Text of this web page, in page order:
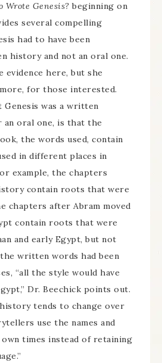
Wrote Genesis? beginning on
several compelling
had to have been
history and not an oral one.
evidence here, but she
for those interested.
Genesis was a written
an oral one, is that the
the words used, contain
in different places in
example, the chapters
contain roots that were
chapters after Abram moved
contain roots that were
and early Egypt, but not
written words had been
“all the style would have
Dr. Beechick points out.
tends to change over
use the names and
times instead of retaining